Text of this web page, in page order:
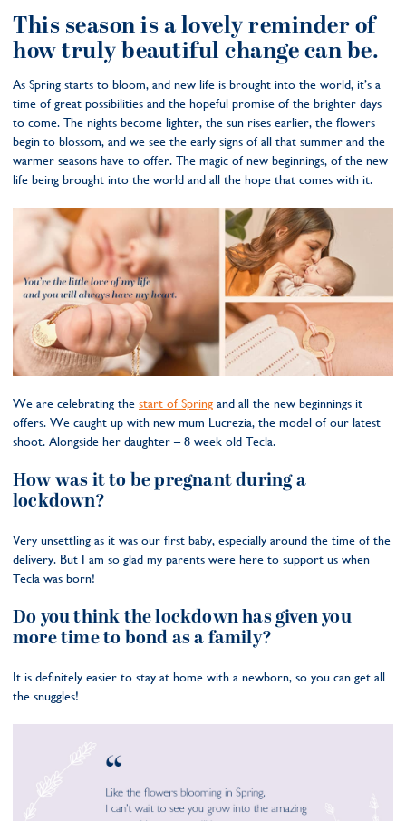
This season is a lovely reminder of
how truly beautiful change can be.
As Spring starts to bloom, and new life is brought into the world, it’s a
time of great possibilities and the hopeful promise of the brighter days
to come. The nights become lighter, the sun rises earlier, the flowers
begin to blossom, and we see the early signs of all that summer and the
warmer seasons have to offer. The magic of new beginnings, of the new
life being brought into the world and all the hope that comes with it.
We are celebrating the start of Spring and all the new beginnings it
offers. We caught up with new mum Lucrezia, the model of our latest
shoot. Alongside her daughter – 8 week old Tecla.
How was it to be pregnant during a
lockdown?
Very unsettling as it was our first baby, especially around the time of the
delivery. But I am so glad my parents were here to support us when
Tecla was born!
Do you think the lockdown has given you
more time to bond as a family?
It is definitely easier to stay at home with a newborn, so you can get all
the snuggles!